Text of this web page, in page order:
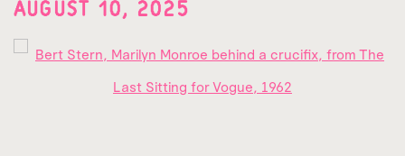
AUGUST 10, 2025
Open a larger version of the following image in a popup: